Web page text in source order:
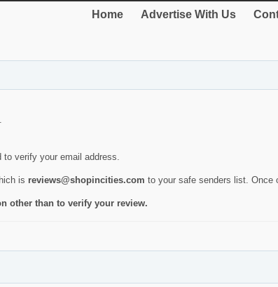
Home Advertise With Us
verify your email address.
is reviews@shopincities.com to your safe senders list. Once
other than to verify your review.